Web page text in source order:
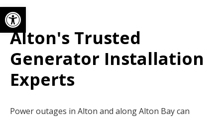
Alton's Trusted
Generator Installation
Experts
Power outages in Alton and along Alton Bay can
Open toolbar